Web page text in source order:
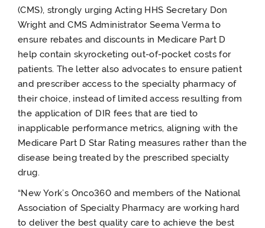
(CMS), strongly urging Acting HHS Secretary Don
Wright and CMS Administrator Seema Verma to
ensure rebates and discounts in Medicare Part D
help contain skyrocketing out-of-pocket costs for
patients. The letter also advocates to ensure patient
and prescriber access to the specialty pharmacy of
their choice, instead of limited access resulting from
the application of DIR fees that are tied to
inapplicable performance metrics, aligning with the
Medicare Part D Star Rating measures rather than the
disease being treated by the prescribed specialty
drug.
“New York’s Onco360 and members of the National
Association of Specialty Pharmacy are working hard
to deliver the best quality care to achieve the best